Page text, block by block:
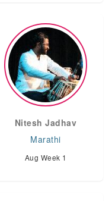
Nitesh Jadhav
Marathi
Aug Week 1